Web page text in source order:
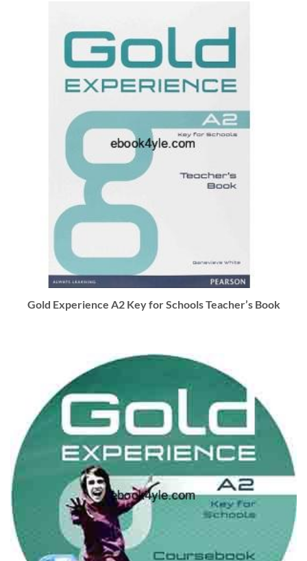
Gold Experience A2 Key for Schools Teacher’s Book